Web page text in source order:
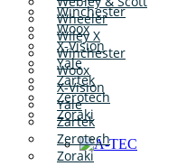
Winchester
Woox
X-Vision
Yale
Zartek
Zerotech
Zoraki
Wheeler
Wiley X
Winchester
Woox
X-Vision
Yale
Zartek
Zerotech
Zoraki